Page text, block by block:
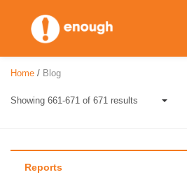
content
Home / Blog
Showing 661-671 of 671 results
Reports